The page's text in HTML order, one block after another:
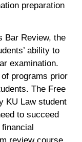
preparation
Bar Review, the
ability to
examination.
programs prior
The Free
KU Law student
to succeed